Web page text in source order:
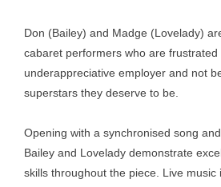
Don (Bailey) and Madge (Lovelady)
cabaret performers who are frustrated
underappreciative employer and not
superstars they deserve to be.
Opening with a synchronised song
Bailey and Lovelady demonstrate
skills throughout the piece. Live music